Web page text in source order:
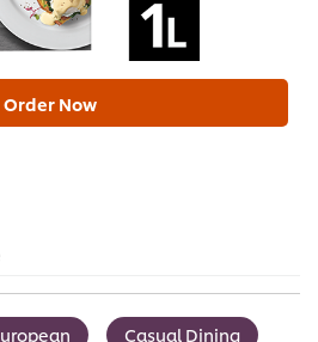
Order Now
Casual Dining